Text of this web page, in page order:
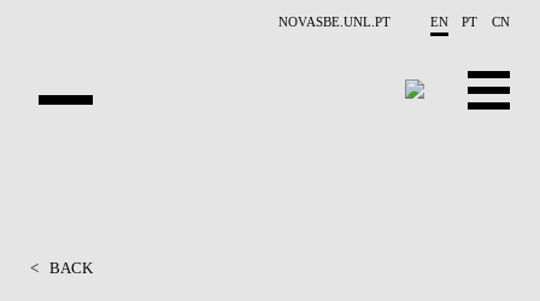
NOVASBE.UNL.PT EN PT CN
< BACK